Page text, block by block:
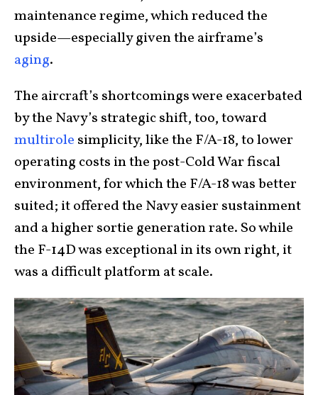
maintenance regime, which reduced the
upside—especially given the airframe’s
aging.
The aircraft’s shortcomings were exacerbated
by the Navy’s strategic shift, too, toward
multirole simplicity, like the F/A-18, to lower
operating costs in the post-Cold War fiscal
environment, for which the F/A-18 was better
suited; it offered the Navy easier sustainment
and a higher sortie generation rate. So while
the F-14D was exceptional in its own right, it
was a difficult platform at scale.